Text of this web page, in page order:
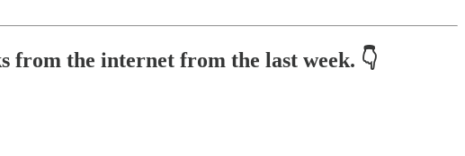
from the internet from the last week. 👇